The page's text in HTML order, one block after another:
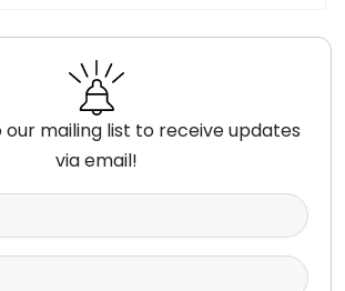
our mailing list to receive updates
via email!